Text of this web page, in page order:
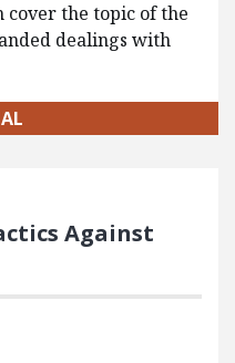
the topic of the
dealings with
Against